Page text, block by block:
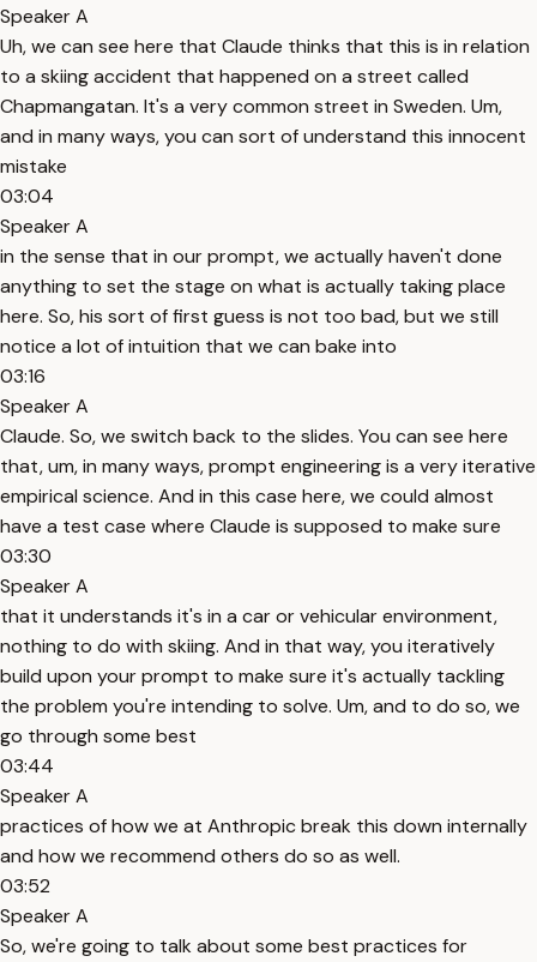
Speaker A
Uh, we can see here that Claude thinks that this is in relation
to a skiing accident that happened on a street called
Chapmangatan. It's a very common street in Sweden. Um,
and in many ways, you can sort of understand this innocent
mistake
03:04
Speaker A
in the sense that in our prompt, we actually haven't done
anything to set the stage on what is actually taking place
here. So, his sort of first guess is not too bad, but we still
notice a lot of intuition that we can bake into
03:16
Speaker A
Claude. So, we switch back to the slides. You can see here
that, um, in many ways, prompt engineering is a very iterative
empirical science. And in this case here, we could almost
have a test case where Claude is supposed to make sure
03:30
Speaker A
that it understands it's in a car or vehicular environment,
nothing to do with skiing. And in that way, you iteratively
build upon your prompt to make sure it's actually tackling
the problem you're intending to solve. Um, and to do so, we
go through some best
03:44
Speaker A
practices of how we at Anthropic break this down internally
and how we recommend others do so as well.
03:52
Speaker A
So, we're going to talk about some best practices for